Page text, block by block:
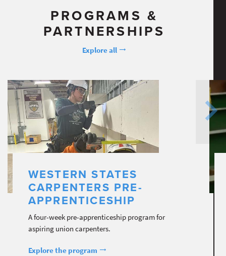
PROGRAMS &
PARTNERSHIPS
Explore all
WESTERN STATES
CARPENTERS PRE-
APPRENTICESHIP
A four-week pre-apprenticeship program for
aspiring union carpenters.
Explore the program